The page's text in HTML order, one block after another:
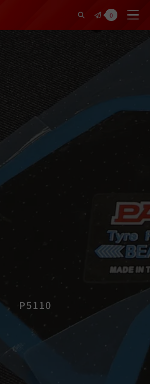
工業科技股份有限公
0
P5110